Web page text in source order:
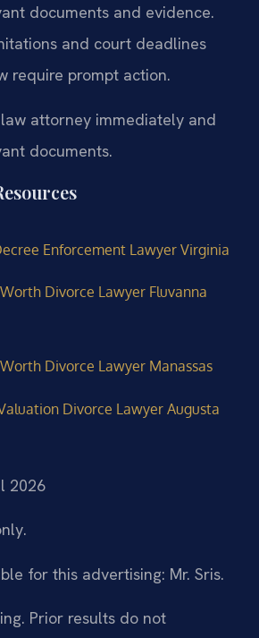
documents and evidence.
and court deadlines
require prompt action.
attorney immediately and
documents.
Enforcement Lawyer Virginia
Divorce Lawyer Fluvanna
Divorce Lawyer Manassas
Divorce Lawyer Augusta
2026
for this advertising: Mr. Sris.
Prior results do not